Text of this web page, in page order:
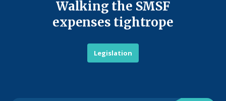
Walking the SMSF
expenses tightrope
Legislation